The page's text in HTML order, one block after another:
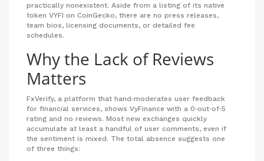
practically nonexistent. Aside from a listing of its native
token VYFI on CoinGecko, there are no press releases,
team bios, licensing documents, or detailed fee
schedules.
Why the Lack of Reviews
Matters
FxVerify, a platform that hand‑moderates user feedback
for financial services, shows VyFinance with a 0‑out‑of‑5
rating and no reviews. Most new exchanges quickly
accumulate at least a handful of user comments, even if
the sentiment is mixed. The total absence suggests one
of three things: